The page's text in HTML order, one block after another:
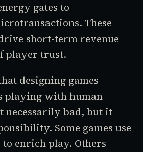
gates to
These
short-term revenue
player trust.
designing games
playing with human
necessarily bad, but it
Some games use
to enrich play. Others